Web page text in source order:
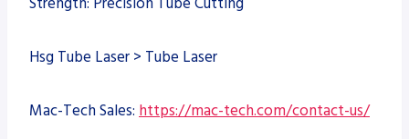
Hsg Tube Laser > Tube Laser
Mac-Tech Sales: https://mac-tech.com/contact-us/